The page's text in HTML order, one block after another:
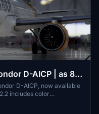
D-AICP | as 8k
D-AICP, now available
includes color
with SimUpdate
CUP.